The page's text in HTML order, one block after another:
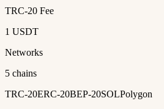
TRC-20 Fee
1 USDT
Networks
5 chains
TRC-20ERC-20BEP-20SOLPolygon